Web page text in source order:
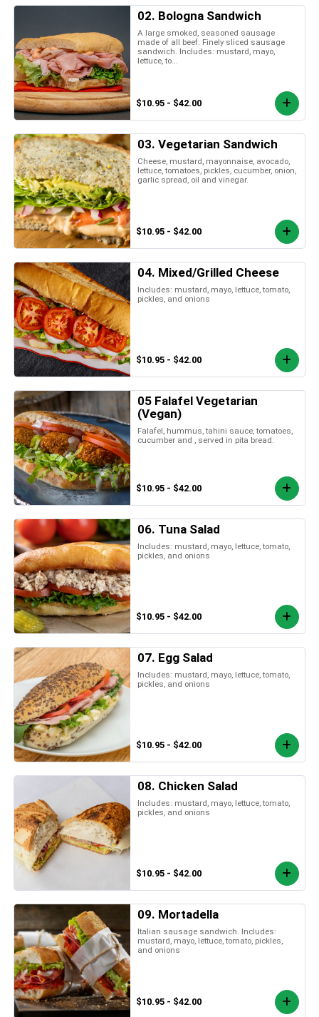
02. Bologna Sandwich
A large smoked, seasoned sausage
made of all beef. Finely sliced sausage
sandwich. Includes: mustard, mayo,
lettuce, to...
$10.95 - $42.00
03. Vegetarian Sandwich
Cheese, mustard, mayonnaise, avocado,
lettuce, tomatoes, pickles, cucumber, onion,
garlic spread, oil and vinegar.
$10.95 - $42.00
04. Mixed/Grilled Cheese
Includes: mustard, mayo, lettuce, tomato,
pickles, and onions
$10.95 - $42.00
05 Falafel Vegetarian
(Vegan)
Falafel, hummus, tahini sauce, tomatoes,
cucumber and , served in pita bread.
$10.95 - $42.00
06. Tuna Salad
Includes: mustard, mayo, lettuce, tomato,
pickles, and onions
$10.95 - $42.00
07. Egg Salad
Includes: mustard, mayo, lettuce, tomato,
pickles, and onions
$10.95 - $42.00
08. Chicken Salad
Includes: mustard, mayo, lettuce, tomato,
pickles, and onions
$10.95 - $42.00
09. Mortadella
Italian sausage sandwich. Includes:
mustard, mayo, lettuce, tomato, pickles,
and onions
$10.95 - $42.00